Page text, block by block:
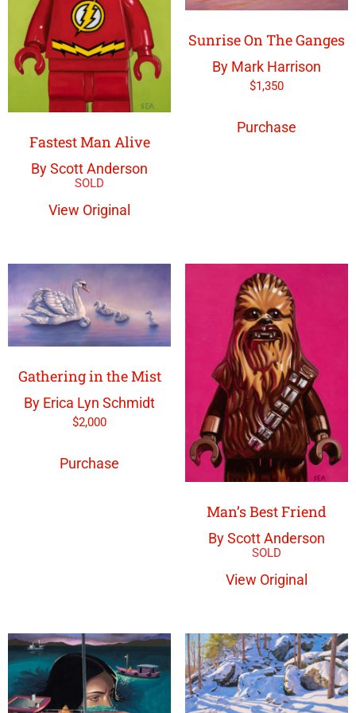
Fastest Man Alive
By Scott Anderson
View Original
Sunrise On The Ganges
By Mark Harrison
$1,350
Purchase
Gathering in the Mist
By Erica Lyn Schmidt
$2,000
Purchase
Man’s Best Friend
By Scott Anderson
View Original